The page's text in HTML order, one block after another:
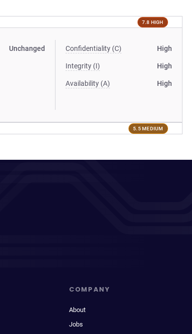
7.8 HIGH
Unchanged Confidentiality (C) High
Integrity (I) High
Availability (A) High
5.5 MEDIUM
COMPANY
About
Jobs